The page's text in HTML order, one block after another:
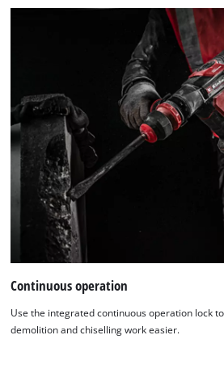
Continuous operation
Use the integrated continuous operation lock
demolition and chiselling work easier.